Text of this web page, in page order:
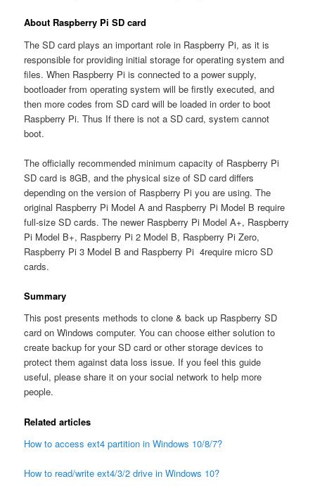
About Raspberry Pi SD card
The SD card plays an important role in Raspberry Pi, as it is
responsible for providing initial storage for operating system and
files. When Raspberry Pi is connected to a power supply,
bootloader from operating system will be firstly executed, and
then more codes from SD card will be loaded in order to boot
Raspberry Pi. Thus If there is not a SD card, system cannot
boot.
The officially recommended minimum capacity of Raspberry Pi
SD card is 8GB, and the physical size of SD card differs
depending on the version of Raspberry Pi you are using. The
original Raspberry Pi Model A and Raspberry Pi Model B require
full-size SD cards. The newer Raspberry Pi Model A+, Raspberry
Pi Model B+, Raspberry Pi 2 Model B, Raspberry Pi Zero,
Raspberry Pi 3 Model B and Raspberry Pi 4require micro SD
cards.
Summary
This post presents methods to clone & back up Raspberry SD
card on Windows computer. You can choose either solution to
create backup for your SD card or other storage devices to
protect them against data loss issue. If you feel this guide
useful, please share it on your social network to help more
people.
Related articles
How to access ext4 partition in Windows 10/8/7?
How to read/write ext4/3/2 drive in Windows 10?